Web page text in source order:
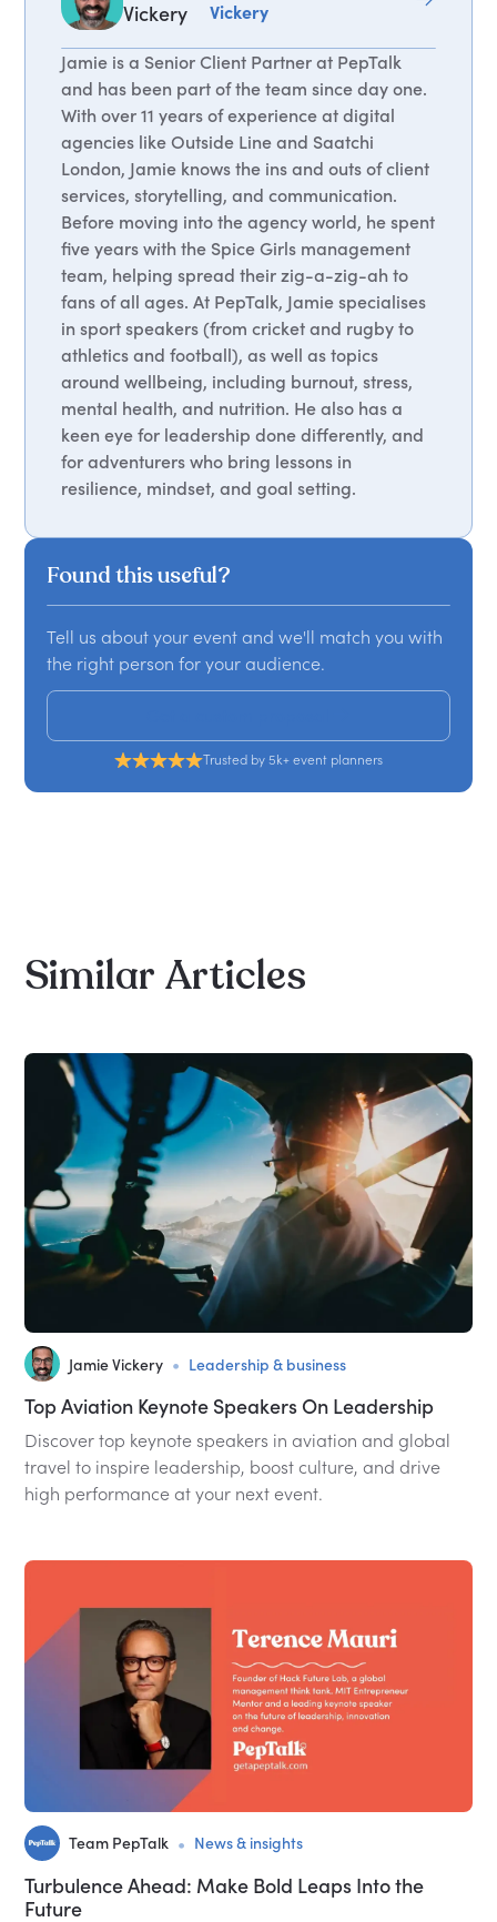
Vickery
Vickery
Jamie is a Senior Client Partner at PepTalk
and has been part of the team since day one.
With over 11 years of experience at digital
agencies like Outside Line and Saatchi
London, Jamie knows the ins and outs of client
services, storytelling, and communication.
Before moving into the agency world, he spent
five years with the Spice Girls management
team, helping spread their zig-a-zig-ah to
fans of all ages. At PepTalk, Jamie specialises
in sport speakers (from cricket and rugby to
athletics and football), as well as topics
around wellbeing, including burnout, stress,
mental health, and nutrition. He also has a
keen eye for leadership done differently, and
for adventurers who bring lessons in
resilience, mindset, and goal setting.
Found this useful?
Tell us about your event and we'll match you with
the right person for your audience.
Trusted by 5k+ event planners
Similar Articles
Jamie Vickery • Leadership & business
Top Aviation Keynote Speakers On Leadership
Discover top keynote speakers in aviation and global
travel to inspire leadership, boost culture, and drive
high performance at your next event.
Team PepTalk • News & insights
Turbulence Ahead: Make Bold Leaps Into the
Future